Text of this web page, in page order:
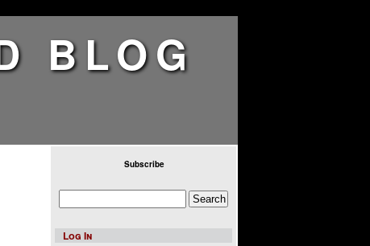
BLOG
Subscribe
Log In